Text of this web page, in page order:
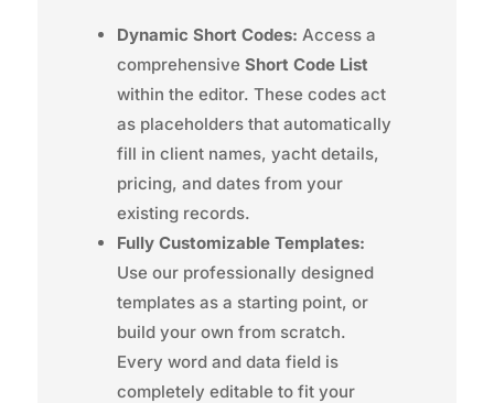
Dynamic Short Codes: Access a
comprehensive Short Code List
within the editor. These codes act
as placeholders that automatically
fill in client names, yacht details,
pricing, and dates from your
existing records.
Fully Customizable Templates:
Use our professionally designed
templates as a starting point, or
build your own from scratch.
Every word and data field is
completely editable to fit your